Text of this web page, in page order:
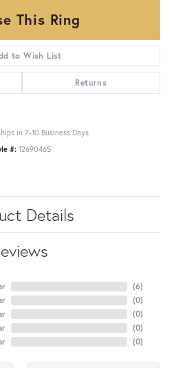
This Ring
to Wish List
Returns
in 7-10 Business Days
#: 12690465
Details
(6)
(0)
(0)
(0)
(0)